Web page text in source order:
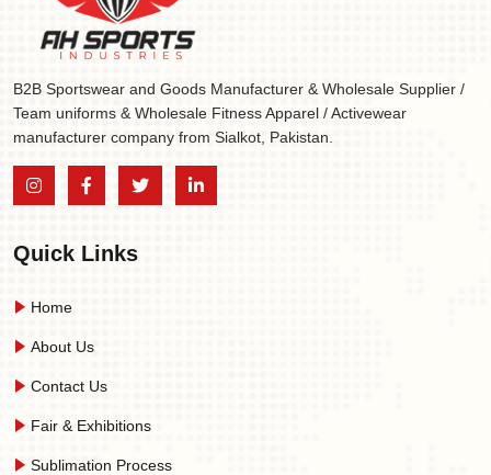
B2B Sportswear and Goods Manufacturer & Wholesale Supplier /
Team uniforms & Wholesale Fitness Apparel / Activewear
manufacturer company from Sialkot, Pakistan.
Quick Links
Home
About Us
Contact Us
Fair & Exhibitions
Sublimation Process